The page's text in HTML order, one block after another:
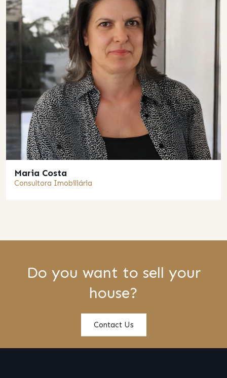
Maria Costa
Consultora Imobiliária
Do you want to sell your
house?
Contact Us